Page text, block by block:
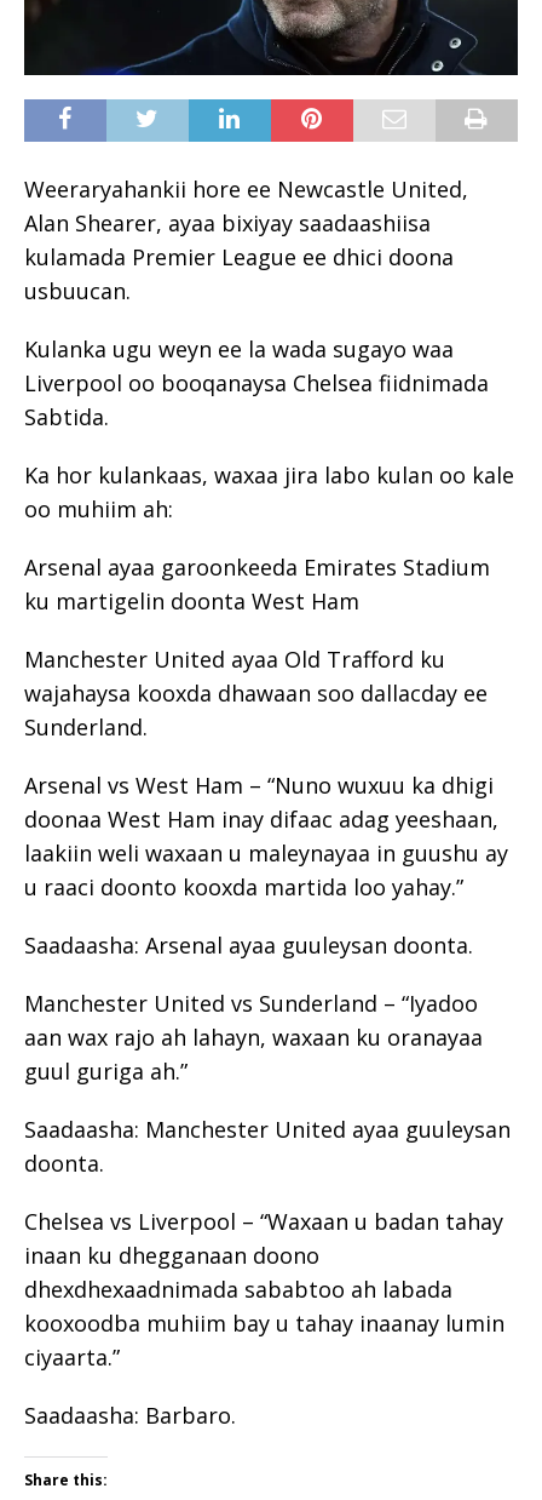
Weeraryahankii hore ee Newcastle United,
Alan Shearer, ayaa bixiyay saadaashiisa
kulamada Premier League ee dhici doona
usbuucan.
Kulanka ugu weyn ee la wada sugayo waa
Liverpool oo booqanaysa Chelsea fiidnimada
Sabtida.
Ka hor kulankaas, waxaa jira labo kulan oo kale
oo muhiim ah:
Arsenal ayaa garoonkeeda Emirates Stadium
ku martigelin doonta West Ham
Manchester United ayaa Old Trafford ku
wajahaysa kooxda dhawaan soo dallacday ee
Sunderland.
Arsenal vs West Ham – “Nuno wuxuu ka dhigi
doonaa West Ham inay difaac adag yeeshaan,
laakiin weli waxaan u maleynayaa in guushu ay
u raaci doonto kooxda martida loo yahay.”
Saadaasha: Arsenal ayaa guuleysan doonta.
Manchester United vs Sunderland – “Iyadoo
aan wax rajo ah lahayn, waxaan ku oranayaa
guul guriga ah.”
Saadaasha: Manchester United ayaa guuleysan
doonta.
Chelsea vs Liverpool – “Waxaan u badan tahay
inaan ku dhegganaan doono
dhexdhexaadnimada sababtoo ah labada
kooxoodba muhiim bay u tahay inaanay lumin
ciyaarta.”
Saadaasha: Barbaro.
Share this: